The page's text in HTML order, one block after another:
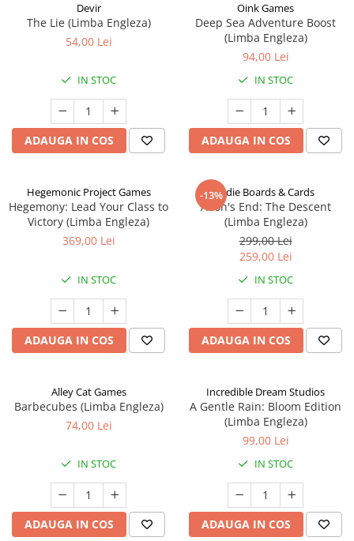
Devir
The Lie (Limba Engleza)
54,00 Lei
IN STOC
ADAUGA IN COS
Oink Games
Deep Sea Adventure Boost
(Limba Engleza)
94,00 Lei
IN STOC
ADAUGA IN COS
Hegemonic Project Games
Hegemony: Lead Your Class to
Victory (Limba Engleza)
369,00 Lei
IN STOC
ADAUGA IN COS
-13%Indie Boards & Cards
Aeon's End: The Descent
(Limba Engleza)
299,00 Lei
259,00 Lei
IN STOC
ADAUGA IN COS
Alley Cat Games
Barbecubes (Limba Engleza)
74,00 Lei
IN STOC
ADAUGA IN COS
Incredible Dream Studios
A Gentle Rain: Bloom Edition
(Limba Engleza)
99,00 Lei
IN STOC
ADAUGA IN COS